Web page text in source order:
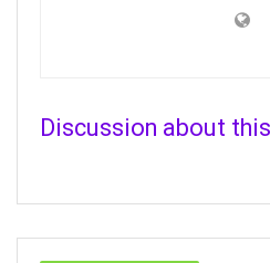
Discussion about